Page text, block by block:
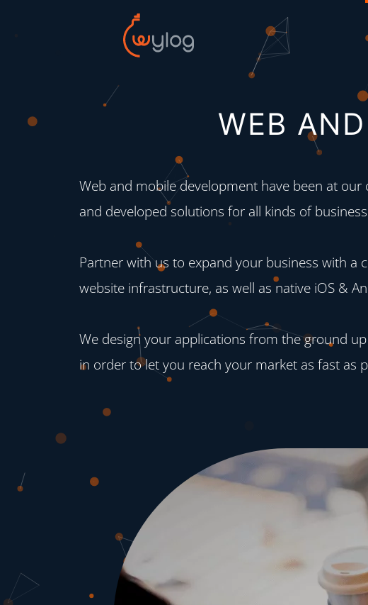
WEB
Web and mobile development have been at our
and developed solutions for all kinds of
Partner with us to expand your business with a
website infrastructure, as well as native iOS &
We design your applications from the ground
in order to let you reach your market as fast as